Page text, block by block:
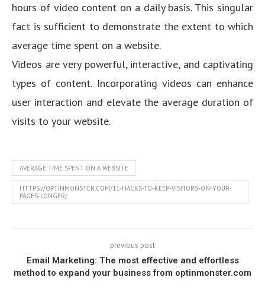
hours of video content on a daily basis. This singular
fact is sufficient to demonstrate the extent to which
average time spent on a website.
Videos are very powerful, interactive, and captivating
types of content. Incorporating videos can enhance
user interaction and elevate the average duration of
visits to your website.
AVERAGE TIME SPENT ON A WEBSITE
HTTPS://OPTINMONSTER.COM/11-HACKS-TO-KEEP-VISITORS-ON-YOUR-
PAGES-LONGER/
previous post
Email Marketing: The most effective and effortless
method to expand your business from optinmonster.com